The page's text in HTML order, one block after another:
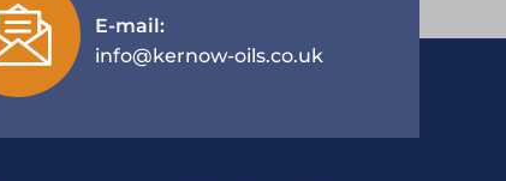
E-mail:
info@kernow-oils.co.uk